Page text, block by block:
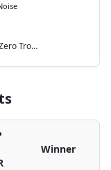
Pirelli P Zero Trofeo R
Winner